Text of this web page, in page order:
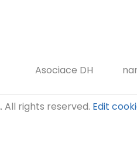
Asociace DH
. All rights reserved. Edit